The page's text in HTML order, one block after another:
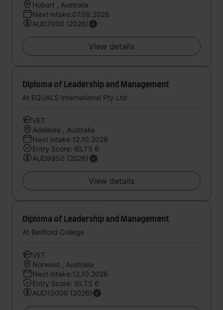
Hobart , Australia
Next intake:07.09.2026
AUD7000 (2026)
View details
Diploma of Leadership and Management
At EQUALS International Pty Ltd
VET
Adelaide , Australia
Next intake:12.10.2026
Entry Score: IELTS 6
AUD9950 (2026)
View details
Diploma of Leadership and Management
At Bedford College
VET
Norwest , Australia
Next intake:12.10.2026
Entry Score: IELTS 6
AUD15000 (2026)